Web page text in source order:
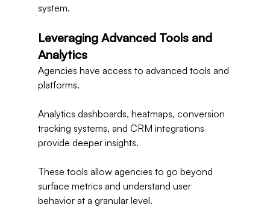
system.
Leveraging Advanced Tools and
Analytics
Agencies have access to advanced tools and
platforms.
Analytics dashboards, heatmaps, conversion
tracking systems, and CRM integrations
provide deeper insights.
These tools allow agencies to go beyond
surface metrics and understand user
behavior at a granular level.